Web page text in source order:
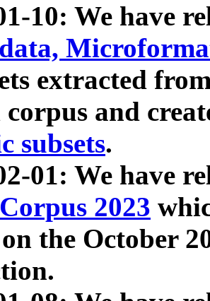
10: We have
extracted
and
subsets.
01: We have
2023
the October